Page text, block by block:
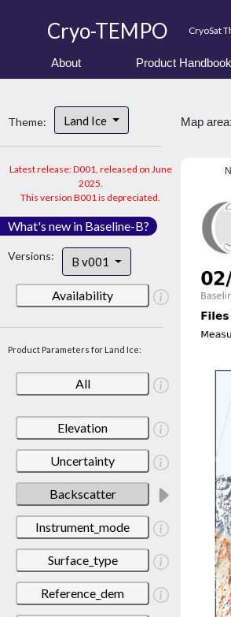
Cryo-TEMPO CryoSat
About Product Handbook
Theme: Land Ice
Latest release: D001, released on June
2025.
This version B001 is depreciated.
What's new in Baseline-B?
Versions: B v001
Availability
Product Parameters for Land Ice:
All
Elevation
Uncertainty
Backscatter
Instrument_mode
Surface_type
Reference_dem
Map area: